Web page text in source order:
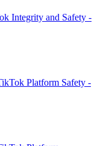
Integrity and Safety -
Platform Safety -